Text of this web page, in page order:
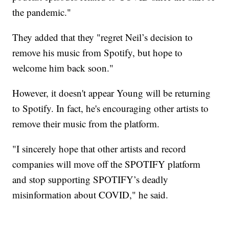
the pandemic."
They added that they "regret Neil’s decision to
remove his music from Spotify, but hope to
welcome him back soon."
However, it doesn't appear Young will be returning
to Spotify. In fact, he's encouraging other artists to
remove their music from the platform.
"I sincerely hope that other artists and record
companies will move off the SPOTIFY platform
and stop supporting SPOTIFY’s deadly
misinformation about COVID," he said.